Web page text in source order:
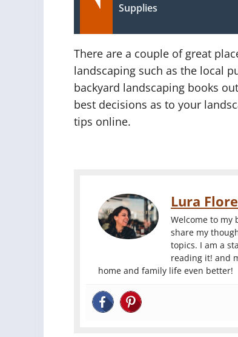
Supplies
There are a couple of great
landscaping such as the local
backyard landscaping books
best decisions as to your
tips online.
Lura
Welcome to my
share my
topics. I am a
reading it! and
home and family life even better!